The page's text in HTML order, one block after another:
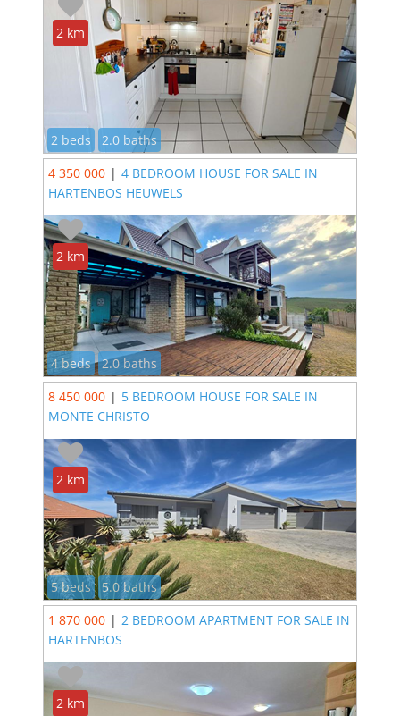
2 beds 2.0 baths
2 km
4 350 000 | 4 BEDROOM HOUSE FOR SALE IN
HARTENBOS HEUWELS
4 beds 2.0 baths
2 km
8 450 000 | 5 BEDROOM HOUSE FOR SALE IN
MONTE CHRISTO
5 beds 5.0 baths
2 km
1 870 000 | 2 BEDROOM APARTMENT FOR SALE IN
HARTENBOS
2 km